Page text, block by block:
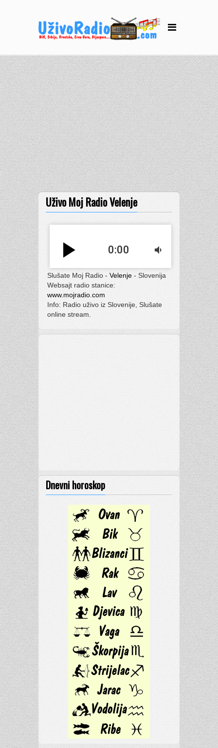
Uživo Moj Radio Velenje
play_arrow 0:00 volume_down
Slušate Moj Radio - Velenje- Slovenija
Websajt radio stanice:
www.mojradio.com
Info: Radio uživo iz Slovenije, Slušate
online stream.
Dnevni horoskop